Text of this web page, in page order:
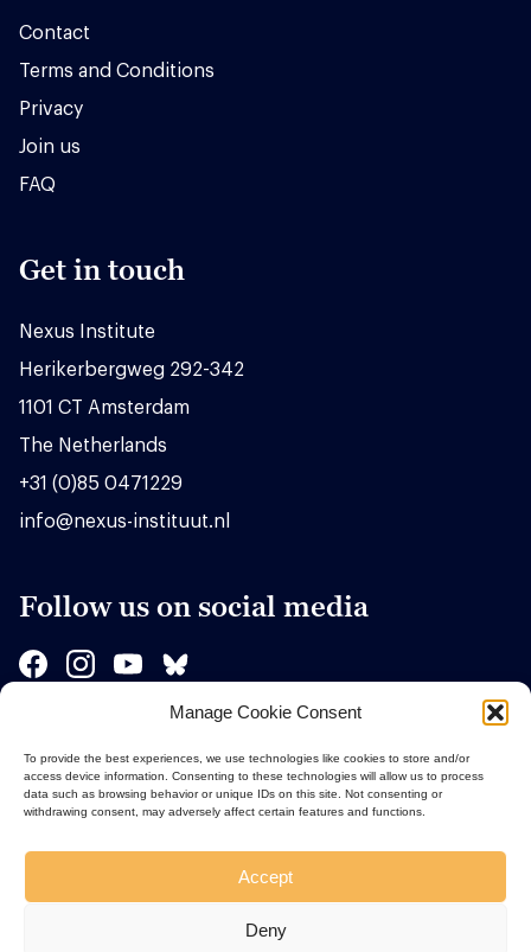
Manage Cookie Consent
To provide the best experiences, we use technologies like cookies to store and/or
access device information. Consenting to these technologies will allow us to process
data such as browsing behavior or unique IDs on this site. Not consenting or
withdrawing consent, may adversely affect certain features and functions.
Accept
Deny
Contact
Terms and Conditions
Privacy
Join us
FAQ
Get in touch
Nexus Institute
Herikerbergweg 292-342
1101 CT Amsterdam
The Netherlands
+31 (0)85 0471229
info@nexus-instituut.nl
Follow us on social media